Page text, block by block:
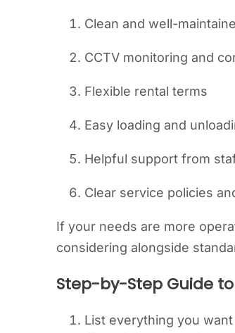
Clean and well-
CCTV monitoring and
Flexible rental terms
Easy loading and
Helpful support from
Clear service policies
If your needs are more
considering alongside
Step-by-Step Guide
List everything you